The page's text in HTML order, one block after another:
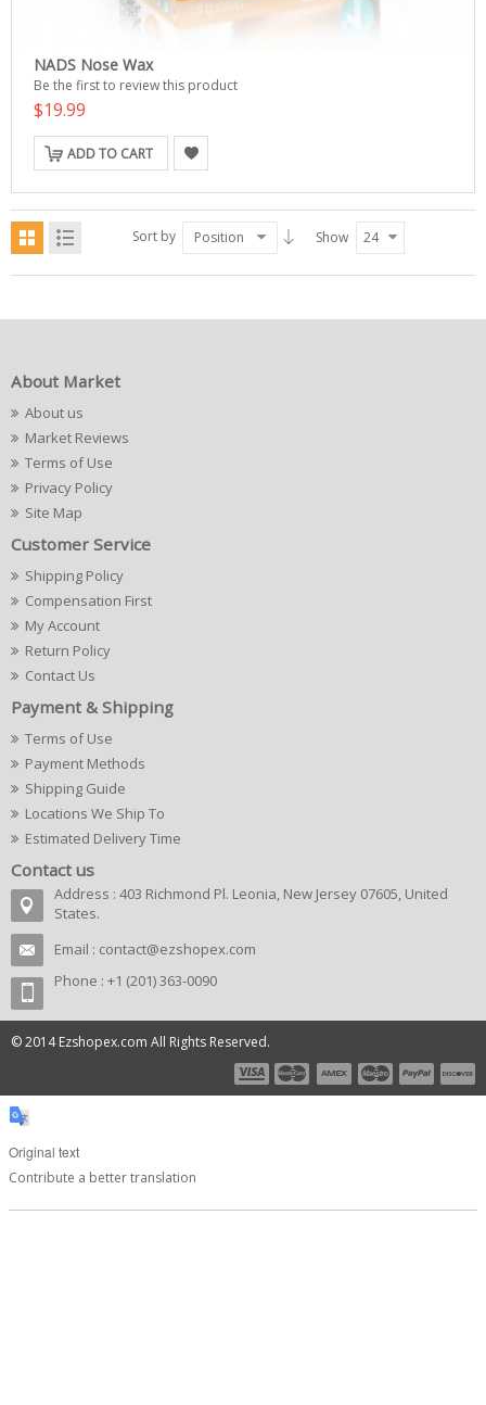
NADS Nose Wax
Be the first to review this product
$19.99
ADD TO CART
Sort by Position Show 24
About Market
About us
Market Reviews
Terms of Use
Privacy Policy
Site Map
Customer Service
Shipping Policy
Compensation First
My Account
Return Policy
Contact Us
Payment & Shipping
Terms of Use
Payment Methods
Shipping Guide
Locations We Ship To
Estimated Delivery Time
Contact us
Address : 403 Richmond Pl. Leonia, New Jersey 07605, United
States.
Email : contact@ezshopex.com
Phone : +1 (201) 363-0090
© 2014 Ezshopex.com All Rights Reserved.
Original text
Contribute a better translation